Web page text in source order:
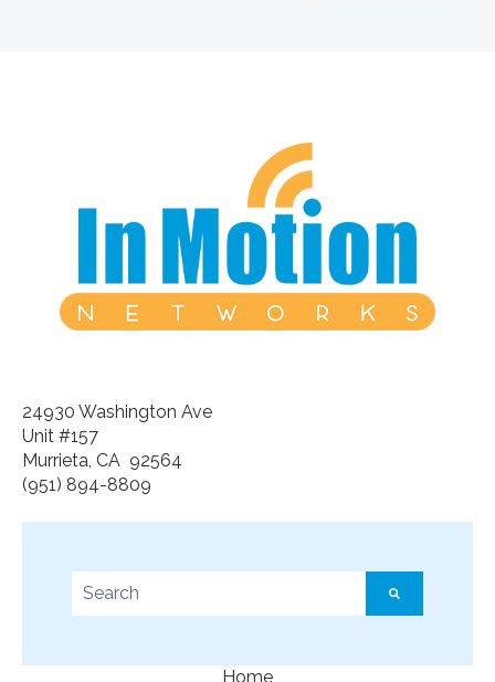
24930 Washington Ave
Unit #157
Murrieta, CA 92564
(951) 894-8809
This is a search field with an auto-suggest feature
Home